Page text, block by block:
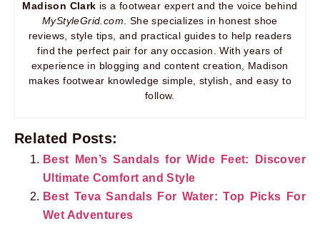
Madison Clark is a footwear expert and the voice behind
MyStyleGrid.com . She specializes in honest shoe
reviews, style tips, and practical guides to help readers
find the perfect pair for any occasion. With years of
experience in blogging and content creation, Madison
makes footwear knowledge simple, stylish, and easy to
follow.
Related Posts:
Best Men’s Sandals for Wide Feet: Discover
Ultimate Comfort and Style
Best Teva Sandals For Water: Top Picks For
Wet Adventures